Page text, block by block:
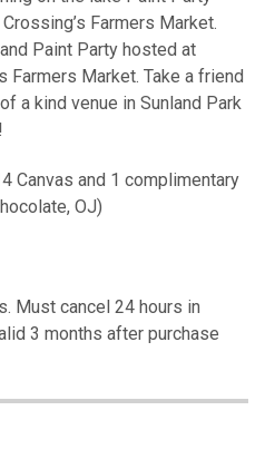
Farmers Market.
Paint Party hosted at
Farmers Market. Take a friend
a kind venue in Sunland Park
Canvas and 1 complimentary
OJ)
Must cancel 24 hours in
3 months after purchase